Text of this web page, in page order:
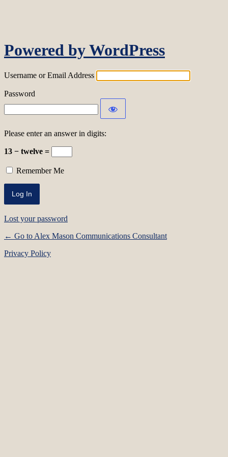
Powered by WordPress
Username or Email Address
Password
Please enter an answer in digits:
13 − twelve =
Remember Me
Lost your password
← Go to Alex Mason Communications Consultant
Privacy Policy